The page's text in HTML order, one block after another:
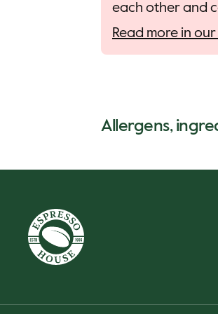
each other and
Read more in
Allergens,